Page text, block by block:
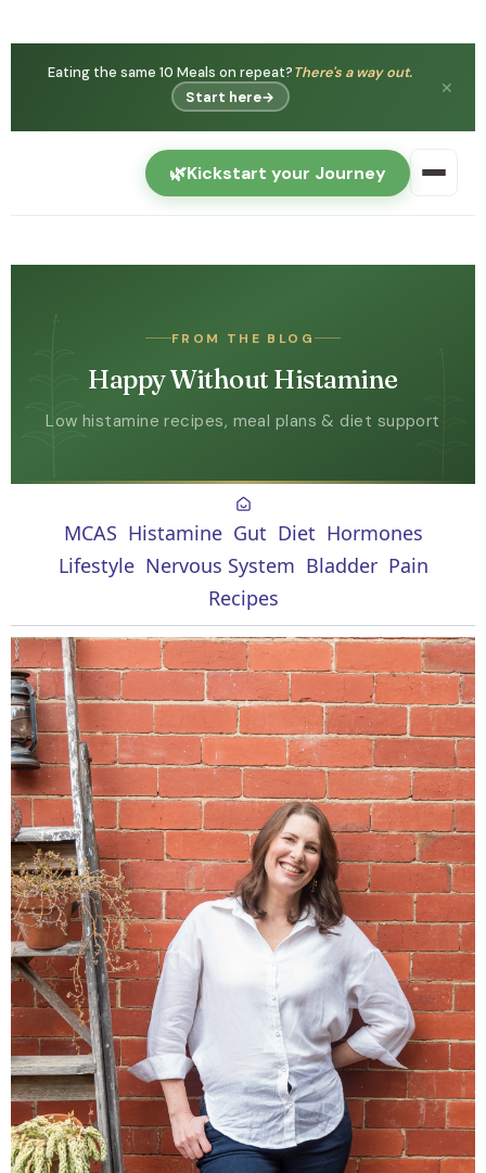
You're not
Histamine intolerance is real — and can
get better.
Watch free →
✕
🌿Kickstart your Journey
Happy Without Histamine
Lifestyle
Nervous System
Recipes